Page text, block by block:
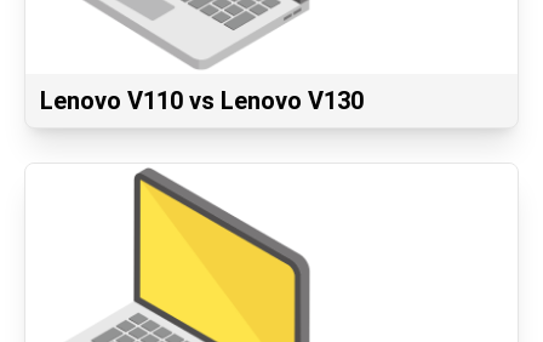
Lenovo V110 vs Lenovo V130